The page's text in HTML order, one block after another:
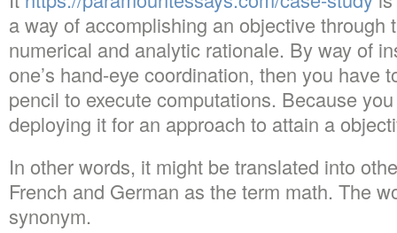
a way of accomplishing an objective through
numerical and analytic rationale. By way of
one’s hand-eye coordination, then you have
pencil to execute computations. Because
deploying it for an approach to attain a
In other words, it might be translated into
French and German as the term math. The
synonym.